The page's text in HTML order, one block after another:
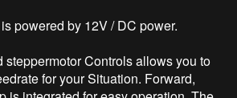
powered by 12V / DC power.
steppermotor Controls allows you to
for your Situation. Forward,